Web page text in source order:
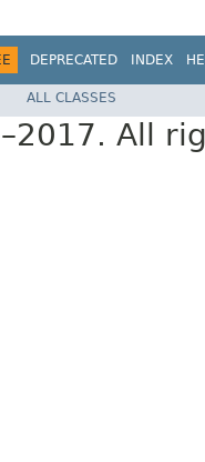
DEPRECATED INDEX
ALL CLASSES
All